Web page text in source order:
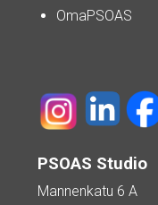
OmaPSOAS
PSOAS Studio
Mannenkatu 6 A